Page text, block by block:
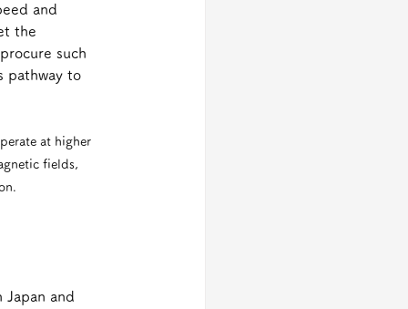
and
the
such
pathway to
at higher
fields,
Japan and